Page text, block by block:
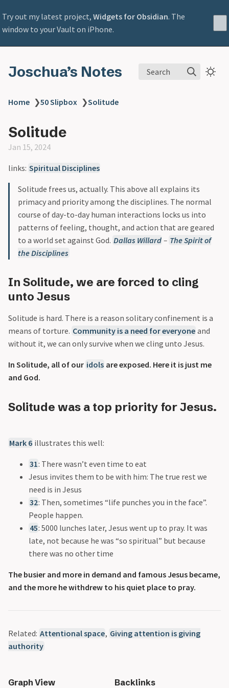
Try out my latest project, Widgets for Obsidian. The
window to your Vault on iPhone.
Joschua’s Notes Search
Home ❯50 Slipbox ❯Solitude
Solitude
Jan 15, 2024
links: Spiritual Disciplines
Solitude frees us, actually. This above all explains its
primacy and priority among the disciplines. The normal
course of day-to-day human interactions locks us into
patterns of feeling, thought, and action that are geared
to a world set against God. Dallas Willard – The Spirit of
the Disciplines
In Solitude, we are forced to cling
unto Jesus
Solitude is hard. There is a reason solitary confinement is a
means of torture. Community is a need for everyone and
without it, we can only survive when we cling unto Jesus.
In Solitude, all of our idols are exposed. Here it is just me
and God.
Solitude was a top priority for Jesus.
Mark 6 illustrates this well:
31: There wasn’t even time to eat
Jesus invites them to be with him: The true rest we
need is in Jesus
32: Then, sometimes “life punches you in the face”.
People happen.
45: 5000 lunches later, Jesus went up to pray. It was
late, not because he was “so spiritual” but because
there was no other time
The busier and more in demand and famous Jesus became,
and the more he withdrew to his quiet place to pray.
Related: Attentional space, Giving attention is giving
authority
Graph View Backlinks